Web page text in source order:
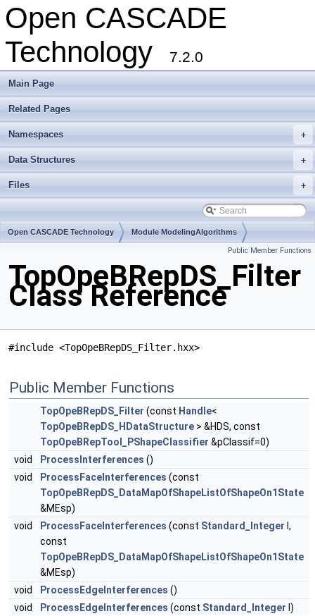
Open CASCADE
Technology
7.2.0
Main Page
Related Pages
+
Namespaces
+
Data Structures
+
Files
Open CASCADE Technology Module ModelingAlgorithms
Public Member Functions
TopOpeBRepDS_Filter
Class Reference
#include <TopOpeBRepDS_Filter.hxx>
Public Member Functions
TopOpeBRepDS_Filter (const Handle<
TopOpeBRepDS_HDataStructure > &HDS, const
TopOpeBRepTool_PShapeClassifier &pClassif=0)
void
ProcessInterferences ()
void
ProcessFaceInterferences (const
TopOpeBRepDS_DataMapOfShapeListOfShapeOn1State
&MEsp)
void
ProcessFaceInterferences (const Standard_Integer I,
const
TopOpeBRepDS_DataMapOfShapeListOfShapeOn1State
&MEsp)
void
ProcessEdgeInterferences ()
void
ProcessEdgeInterferences (const Standard_Integer I)